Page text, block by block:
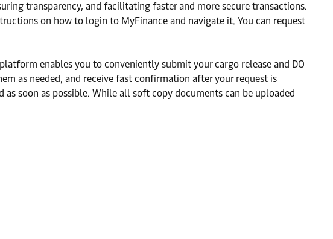
transparency, and facilitating faster and more secure transactions.
on how to login to MyFinance and navigate it. You can request
enables you to conveniently submit your cargo release and DO
as needed, and receive fast confirmation after your request is
soon as possible. While all soft copy documents can be uploaded